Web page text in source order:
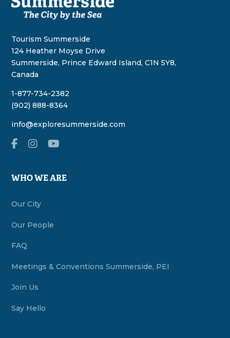
Tourism Summerside
124 Heather Moyse Drive
Summerside, Prince Edward Island, C1N 5Y8,
Canada
1-877-734-2382
(902) 888-8364
info@exploresummerside.com
WHO WE ARE
Our City
Our People
FAQ
Meetings & Conventions Summerside, PEI
Join Us
Say Hello